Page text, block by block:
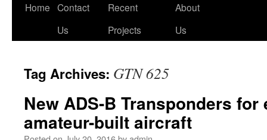
Skip
Home Contact
Us
Recent
Projects
About
Us
Tag Archives: GTN 625
New ADS-B Transponders
amateur-built aircraft